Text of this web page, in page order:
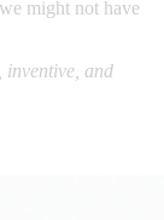
might not have
inventive, and